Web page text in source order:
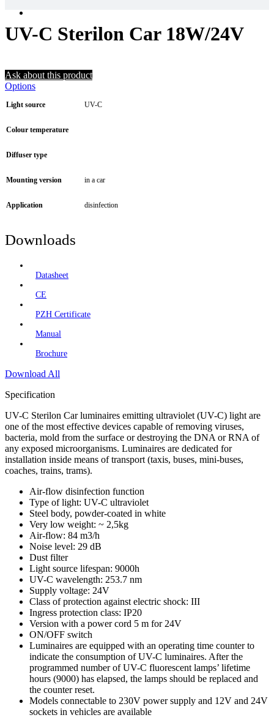
UV-C Sterilon Car 18W/24V
Ask about this product
Options
Light source UV-C
Colour temperature
Diffuser type
Mounting version in a car
Application disinfection
Downloads
Datasheet
CE
PZH Certificate
Manual
Brochure
Download All
Specification
UV-C Sterilon Car luminaires emitting ultraviolet (UV-C) light are
one of the most effective devices capable of removing viruses,
bacteria, mold from the surface or destroying the DNA or RNA of
any exposed microorganisms. Luminaires are dedicated for
installation inside means of transport (taxis, buses, mini-buses,
coaches, trains, trams).
Air-flow disinfection function
Type of light: UV-C ultraviolet
Steel body, powder-coated in white
Very low weight: ~ 2,5kg
Air-flow: 84 m3/h
Noise level: 29 dB
Dust filter
Light source lifespan: 9000h
UV-C wavelength: 253.7 nm
Supply voltage: 24V
Class of protection against electric shock: III
Ingress protection class: IP20
Version with a power cord 5 m for 24V
ON/OFF switch
Luminaires are equipped with an operating time counter to
indicate the consumption of UV-C luminaires. After the
programmed number of UV-C fluorescent lamps’ lifetime
hours (9000) has elapsed, the lamps should be replaced and
the counter reset.
Models connectable to 230V power supply and 12V and 24V
sockets in vehicles are available